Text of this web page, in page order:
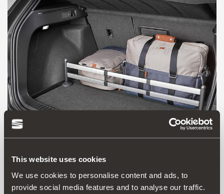
This website uses cookies
We use cookies to personalise content and ads, to
provide social media features and to analyse our traffic.
Luggage compartment divider